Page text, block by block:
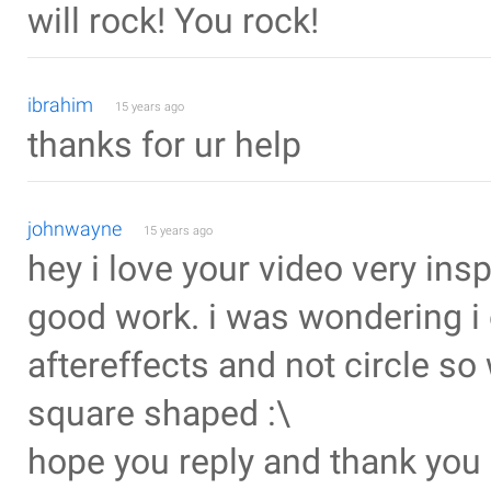
will rock! You rock!
ibrahim 15 years ago
thanks for ur help
johnwayne 15 years ago
hey i love your video very
good work. i was wondering
aftereffects and not circle so
square shaped :\
hope you reply and thank